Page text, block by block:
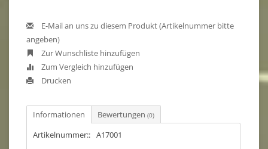
E-Mail an uns zu diesem Produkt (Artikelnummer bitte
angeben)
Zur Wunschliste hinzufügen
Zum Vergleich hinzufügen
Drucken
Informationen Bewertungen (0)
Artikelnummer:: A17001